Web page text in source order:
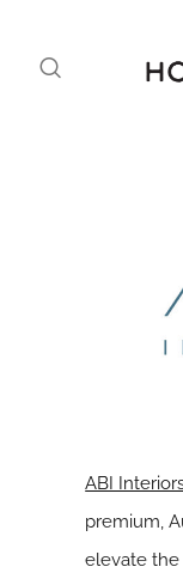
ABI
premium,
elevate the